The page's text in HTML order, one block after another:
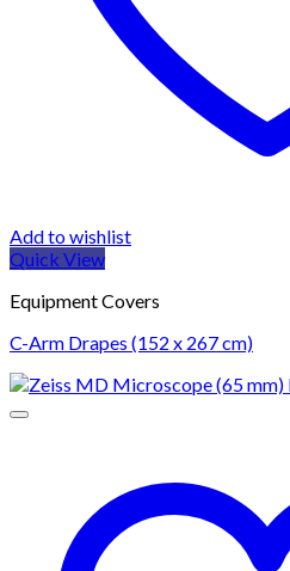
Add to wishlist
Quick View
Equipment Covers
C-Arm Drapes (152 x 267 cm)